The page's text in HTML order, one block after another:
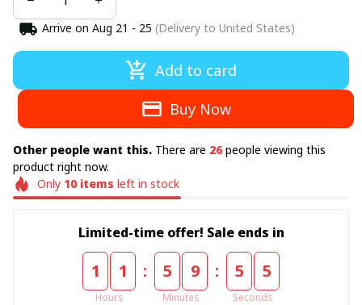
Arrive on Aug 21 - 25 (Delivery to United States)
Add to card
Buy Now
Other people want this. There are 29 people viewing this
product right now.
Only 10items left in stock
Limited-time offer! Sale ends in
1 1
Hours
: 5 9
Minutes
: 5 5
Seconds